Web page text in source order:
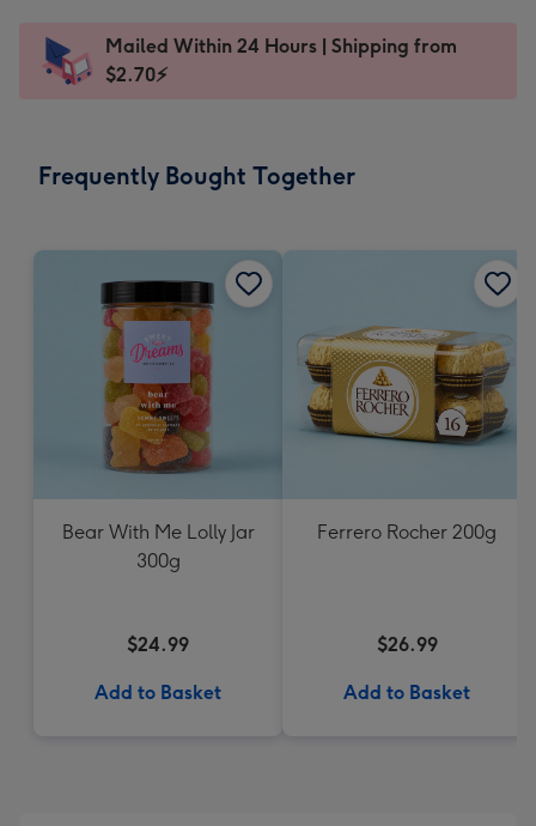
x
185
Dimensions:
205
Sent
instantly
Mailed Within 24 Hours | Shipping from
$2.70⚡
Frequently Bought Together
Bear With Me Lolly Jar
300g
$24.99
Add to Basket
Ferrero Rocher 200g
$26.99
Add to Basket